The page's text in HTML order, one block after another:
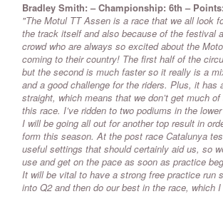
Bradley Smith: – Championship: 6th –
"The Motul TT Assen is a race that we all look
the track itself and also because of the festival
crowd who are always so excited about the
coming to their country! The first half of the
but the second is much faster so it really is a
and a good challenge for the riders. Plus, it has
straight, which means that we don’t get much
this race. I’ve ridden to two podiums in the
I will be going all out for another top result in
form this season. At the post race Catalunya
useful settings that should certainly aid us, so
use and get on the pace as soon as practice
It will be vital to have a strong free practice run
into Q2 and then do our best in the race, which